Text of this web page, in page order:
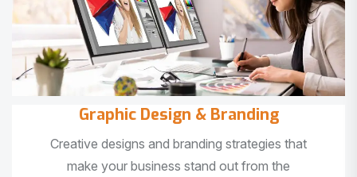
Graphic Design & Branding
Creative designs and branding strategies that
make your business stand out from the